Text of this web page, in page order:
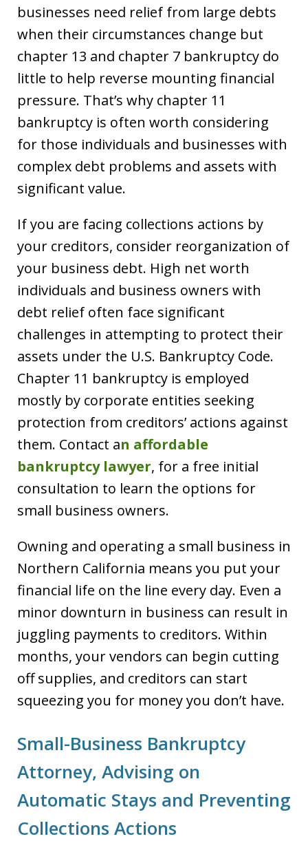
businesses need relief from large debts
when their circumstances change but
chapter 13 and chapter 7 bankruptcy do
little to help reverse mounting financial
pressure. That’s why chapter 11
bankruptcy is often worth considering
for those individuals and businesses with
complex debt problems and assets with
significant value.
If you are facing collections actions by
your creditors, consider reorganization of
your business debt. High net worth
individuals and business owners with
debt relief often face significant
challenges in attempting to protect their
assets under the U.S. Bankruptcy Code.
Chapter 11 bankruptcy is employed
mostly by corporate entities seeking
protection from creditors’ actions against
them. Contact an affordable
bankruptcy lawyer, for a free initial
consultation to learn the options for
small business owners.
Owning and operating a small business in
Northern California means you put your
financial life on the line every day. Even a
minor downturn in business can result in
juggling payments to creditors. Within
months, your vendors can begin cutting
off supplies, and creditors can start
squeezing you for money you don’t have.
Small-Business Bankruptcy
Attorney, Advising on
Automatic Stays and Preventing
Collections Actions